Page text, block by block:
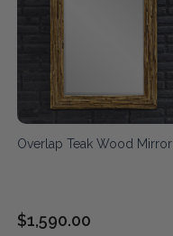
Overlap Teak Wood Mirror
$1,590.00